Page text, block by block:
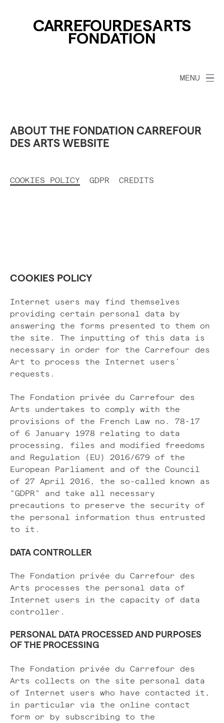
MENU
ABOUT THE FONDATION CARREFOUR
DES ARTS WEBSITE
COOKIES POLICY GDPR CREDITS
COOKIES POLICY
Internet users may find themselves
providing certain personal data by
answering the forms presented to them on
the site. The inputting of this data is
necessary in order for the Carrefour des
Art to process the Internet users’
requests.
The Fondation privée du Carrefour des
Arts undertakes to comply with the
provisions of the French Law no. 78-17
of 6 January 1978 relating to data
processing, files and modified freedoms
and Regulation (EU) 2016/679 of the
European Parliament and of the Council
of 27 April 2016, the so-called known as
"GDPR" and take all necessary
precautions to preserve the security of
the personal information thus entrusted
to it.
DATA CONTROLLER
The Fondation privée du Carrefour des
Arts processes the personal data of
Internet users in the capacity of data
controller.
PERSONAL DATA PROCESSED AND PURPOSES
OF THE PROCESSING
The Fondation privée du Carrefour des
Arts collects on the site personal data
of Internet users who have contacted it,
in particular via the online contact
form or by subscribing to the